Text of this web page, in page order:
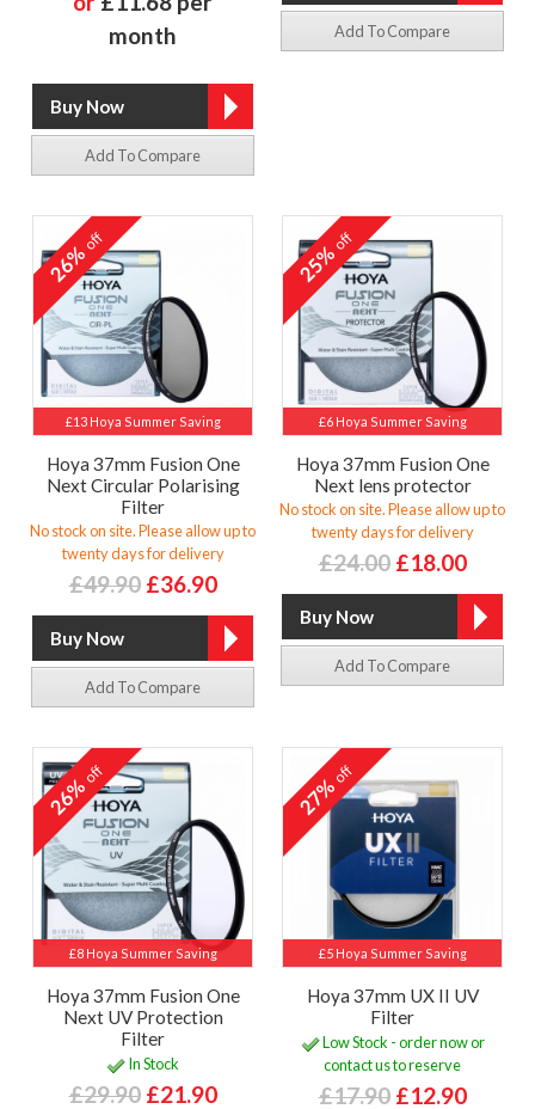
month
Add To Compare
Add To Compare
£13 Hoya Summer Saving
26%off
Hoya 37mm Fusion One
Next Circular Polarising
Filter
No stock on site. Please allow up to
twenty days for delivery
£49.90 £36.90
Add To Compare
£6 Hoya Summer Saving
25%off
Hoya 37mm Fusion One
Next lens protector
No stock on site. Please allow up to
twenty days for delivery
£24.00 £18.00
Add To Compare
£8 Hoya Summer Saving
26%off
Hoya 37mm Fusion One
Next UV Protection
Filter
In Stock
£29.90 £21.90
£5 Hoya Summer Saving
27%off
Hoya 37mm UX II UV
Filter
Low Stock - order now or
contact us to reserve
£17.90 £12.90